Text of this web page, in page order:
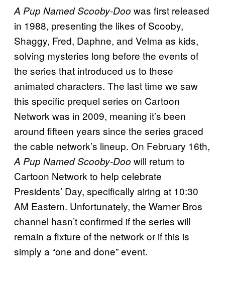
A Pup Named Scooby-Doo was first released
in 1988, presenting the likes of Scooby,
Shaggy, Fred, Daphne, and Velma as kids,
solving mysteries long before the events of
the series that introduced us to these
animated characters. The last time we saw
this specific prequel series on Cartoon
Network was in 2009, meaning it’s been
around fifteen years since the series graced
the cable network’s lineup. On February 16th,
A Pup Named Scooby-Doo will return to
Cartoon Network to help celebrate
Presidents’ Day, specifically airing at 10:30
AM Eastern. Unfortunately, the Warner Bros
channel hasn’t confirmed if the series will
remain a fixture of the network or if this is
simply a “one and done” event.